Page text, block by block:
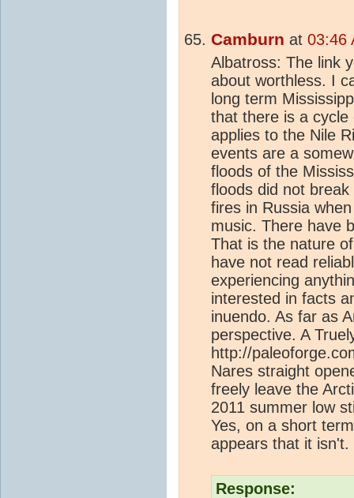
Camburn at 03:46
Albatross: The link
about worthless. I
long term
that there is a
applies to the Nile
events are a
floods of the
floods did not
fires in Russia
music. There have
That is the nature
have not read
experiencing
interested in facts
inuendo. As far as
perspective. A
http://
Nares straight
freely leave the
2011 summer low
Yes, on a short
appears that it isn't.
Response: